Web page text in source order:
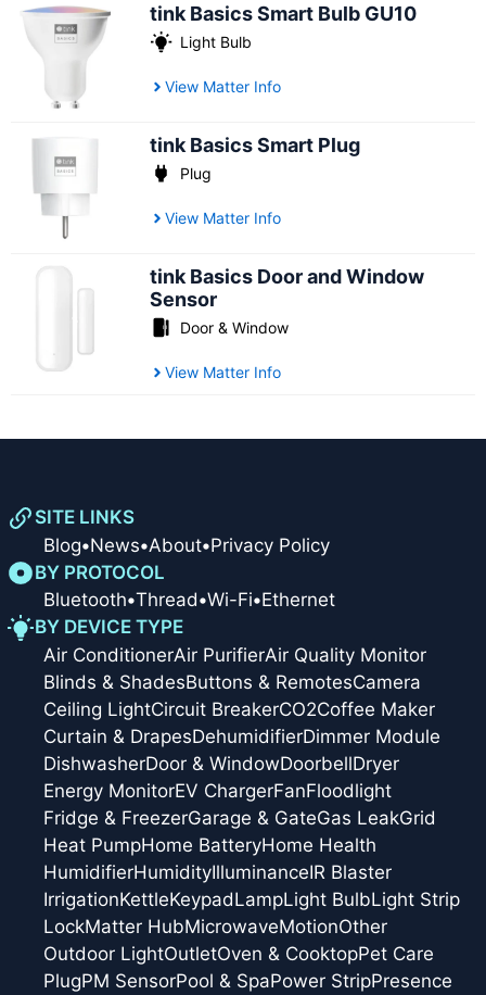
tink Basics Smart Bulb GU10
Light Bulb
View Matter Info
tink Basics Smart Plug
Plug
View Matter Info
tink Basics Door and Window
Sensor
Door & Window
View Matter Info
SITE LINKS
Blog•News•About•Privacy Policy
BY PROTOCOL
Bluetooth•Thread•Wi-Fi•Ethernet
BY DEVICE TYPE
Air ConditionerAir PurifierAir Quality Monitor
Blinds & ShadesButtons & RemotesCamera
Ceiling LightCircuit BreakerCO2Coffee Maker
Curtain & DrapesDehumidifierDimmer Module
DishwasherDoor & WindowDoorbellDryer
Energy MonitorEV ChargerFanFloodlight
Fridge & FreezerGarage & GateGas LeakGrid
Heat PumpHome BatteryHome Health
HumidifierHumidityIlluminanceIR Blaster
IrrigationKettleKeypadLampLight BulbLight Strip
LockMatter HubMicrowaveMotionOther
Outdoor LightOutletOven & CooktopPet Care
PlugPM SensorPool & SpaPower StripPresence